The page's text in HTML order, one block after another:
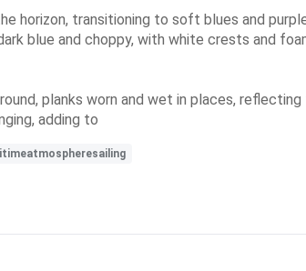
horizon, transitioning to soft blues and
blue and choppy, with white crests and
planks worn and wet in places,
adding to